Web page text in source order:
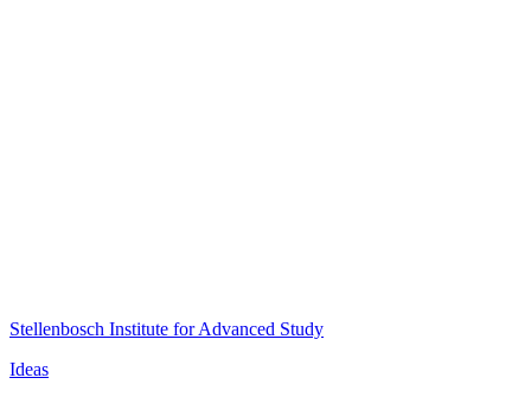
Stellenbosch Institute for Advanced Study
Ideas